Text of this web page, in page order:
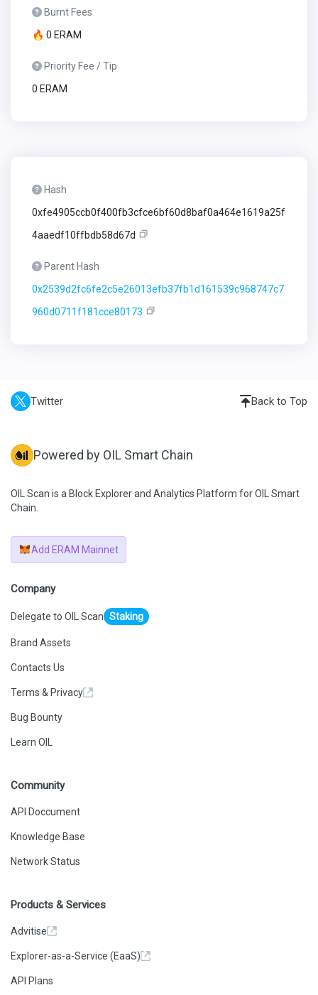
Burnt Fees
🔥 0 ERAM
Priority Fee / Tip
0 ERAM
Hash
0xfe4905ccb0f400fb3cfce6bf60d8baf0a464e1619a25f
4aaedf10ffbdb58d67d
Parent Hash
0x2539d2fc6fe2c5e26013efb37fb1d161539c968747c7
960d0711f181cce80173
Twitter Back to Top
Powered by OIL Smart Chain
OIL Scan is a Block Explorer and Analytics Platform for OIL Smart
Chain.
Add ERAM Mainnet
Company
Delegate to OIL Scan Staking
Brand Assets
Contacts Us
Terms & Privacy
Bug Bounty
Learn OIL
Community
API Doccument
Knowledge Base
Network Status
Products & Services
Advitise
Explorer-as-a-Service (EaaS)
API Plans